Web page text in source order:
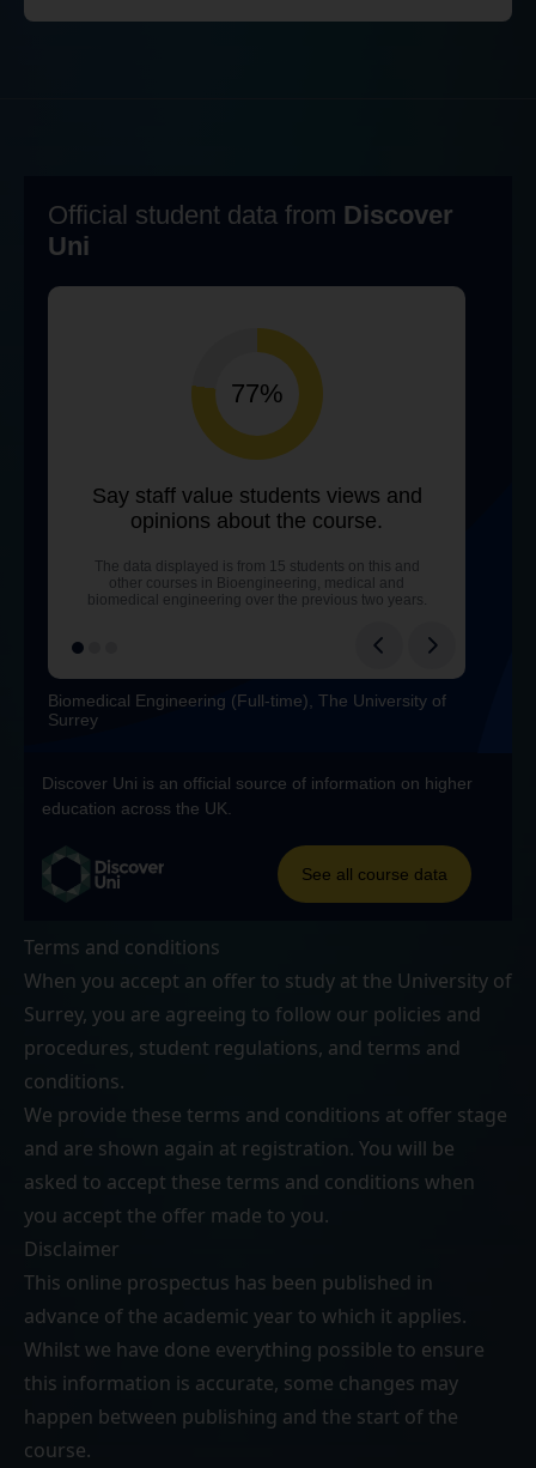
Terms and conditions
When you accept an offer to study at the University of
Surrey, you are agreeing to follow our policies and
procedures, student regulations, and terms and
conditions.
We provide these terms and conditions at offer stage
and are shown again at registration. You will be
asked to accept these terms and conditions when
you accept the offer made to you.
Disclaimer
This online prospectus has been published in
advance of the academic year to which it applies.
Whilst we have done everything possible to ensure
this information is accurate, some changes may
happen between publishing and the start of the
course.